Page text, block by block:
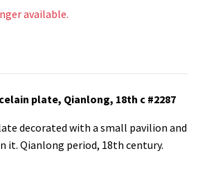
available.
plate, Qianlong, 18th c #2287
decorated with a small pavilion and
it. Qianlong period, 18th century.